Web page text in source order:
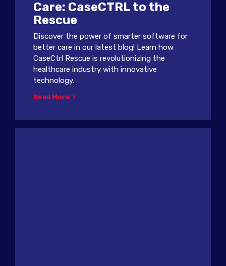
Care: CaseCTRL to the
Rescue
Discover the power of smarter software for
better care in our latest blog! Learn how
CaseCtrl Rescue is revolutionizing the
healthcare industry with innovative
technology.
Read More